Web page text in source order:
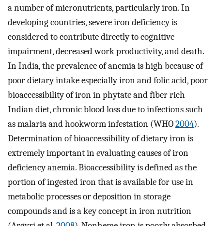
a number of micronutrients, particularly iron. In
developing countries, severe iron deficiency is
considered to contribute directly to cognitive
impairment, decreased work productivity, and death.
In India, the prevalence of anemia is high because of
poor dietary intake especially iron and folic acid, poor
bioaccessibility of iron in phytate and fiber rich
Indian diet, chronic blood loss due to infections such
as malaria and hookworm infestation (WHO2004).
Determination of bioaccessibility of dietary iron is
extremely important in evaluating causes of iron
deficiency anemia. Bioaccessibility is defined as the
portion of ingested iron that is available for use in
metabolic processes or deposition in storage
compounds and is a key concept in iron nutrition